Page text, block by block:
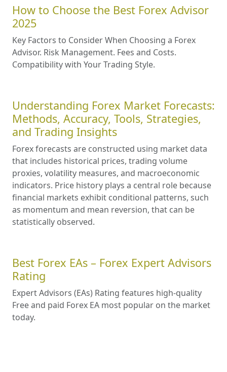
How to Choose the Best Forex Advisor
2025
Key Factors to Consider When Choosing a Forex
Advisor. Risk Management. Fees and Costs.
Compatibility with Your Trading Style.
Understanding Forex Market Forecasts:
Methods, Accuracy, Tools, Strategies,
and Trading Insights
Forex forecasts are constructed using market data
that includes historical prices, trading volume
proxies, volatility measures, and macroeconomic
indicators. Price history plays a central role because
financial markets exhibit conditional patterns, such
as momentum and mean reversion, that can be
statistically observed.
Best Forex EAs – Forex Expert Advisors
Rating
Expert Advisors (EAs) Rating features high-quality
Free and paid Forex EA most popular on the market
today.